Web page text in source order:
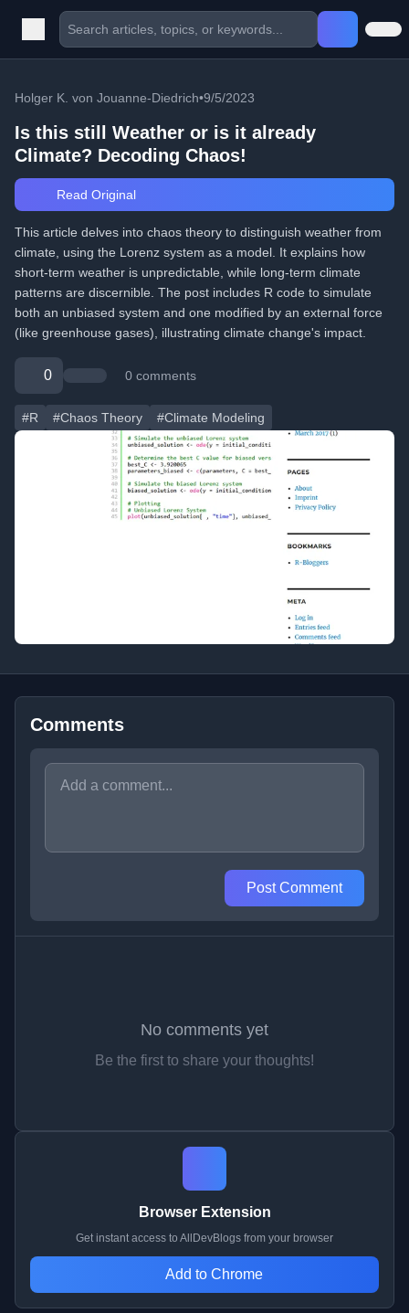
Holger K. von Jouanne-Diedrich•9/5/2023
Is this still Weather or is it already
Climate? Decoding Chaos!
Read Original
This article delves into chaos theory to distinguish weather from
climate, using the Lorenz system as a model. It explains how
short-term weather is unpredictable, while long-term climate
patterns are discernible. The post includes R code to simulate
both an unbiased system and one modified by an external force
(like greenhouse gases), illustrating climate change's impact.
0 0 comments
#R #Chaos Theory #Climate Modeling
Comments
Post Comment
No comments yet
Be the first to share your thoughts!
Browser Extension
Get instant access to AllDevBlogs from your browser
Add to Chrome